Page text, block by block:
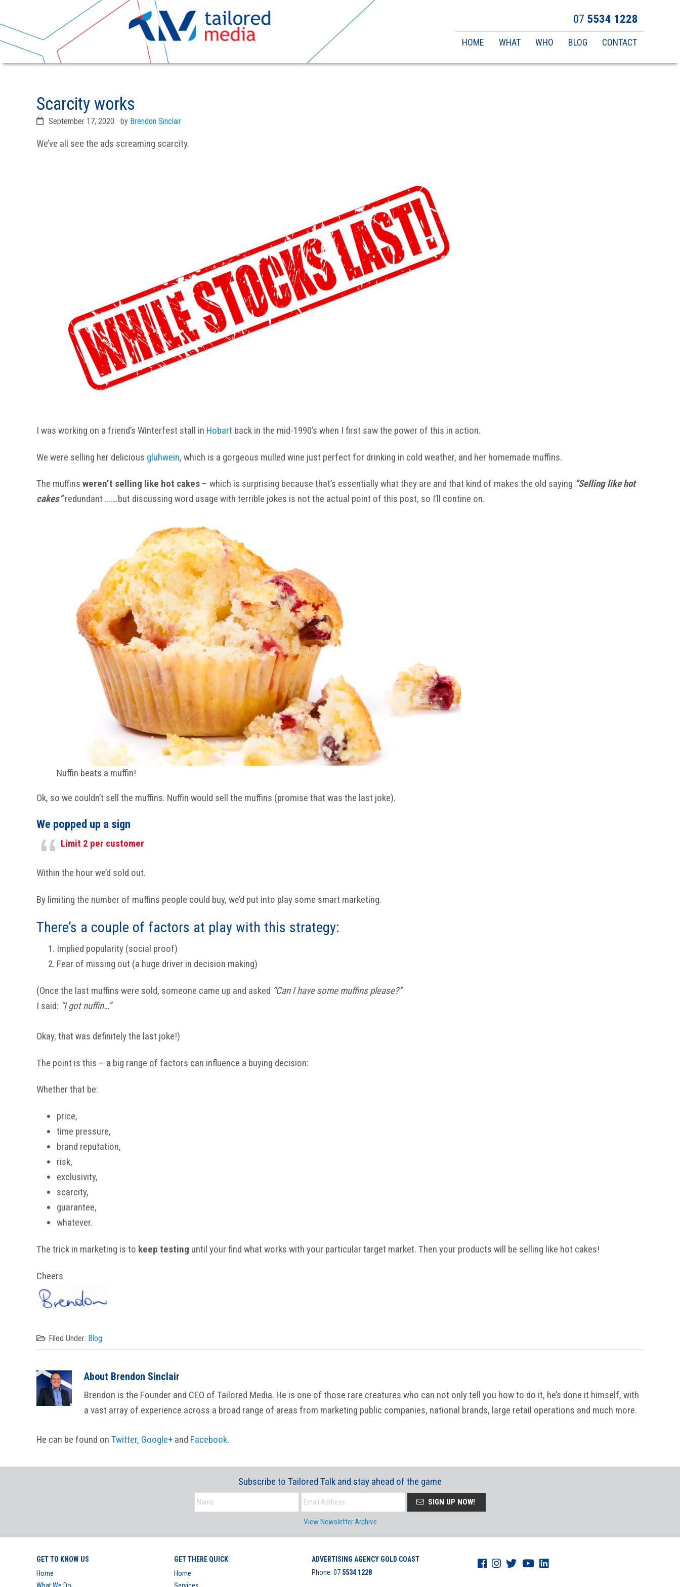
navigation
07 5534 1228
Main
HOME WHAT WHO BLOG CONTACT
Scarcity works
September 17, 2020 by Brendon Sinclair
We’ve all see the ads screaming scarcity.
I was working on a friend’s Winterfest stall in Hobart back in the mid-1990’s when I first saw the power of this in action.
We were selling her delicious gluhwein, which is a gorgeous mulled wine just perfect for drinking in cold weather, and her homemade muffins.
The muffins weren’t selling like hot cakes – which is surprising because that’s essentially what they are and that kind of makes the old saying “Selling like hot
cakes”redundant …….but discussing word usage with terrible jokes is not the actual point of this post, so I’ll contine on.
Nuffin beats a muffin!
Ok, so we couldn’t sell the muffins. Nuffin would sell the muffins (promise that was the last joke).
We popped up a sign
Limit 2 per customer
Within the hour we’d sold out.
By limiting the number of muffins people could buy, we’d put into play some smart marketing.
There’s a couple of factors at play with this strategy:
Implied popularity (social proof)
Fear of missing out (a huge driver in decision making)
(Once the last muffins were sold, someone came up and asked “Can I have some muffins please?”
I said: “I got nuffin…”
Okay, that was definitely the last joke!)
The point is this – a big range of factors can influence a buying decision:
Whether that be:
price,
time pressure,
brand reputation,
risk,
exclusivity,
scarcity,
guarantee,
whatever.
The trick in marketing is to keep testing until your find what works with your particular target market. Then your products will be selling like hot cakes!
Cheers
Filed Under: Blog
About Brendon Sinclair
Brendon is the Founder and CEO of Tailored Media. He is one of those rare creatures who can not only tell you how to do it, he’s done it himself, with
a vast array of experience across a broad range of areas from marketing public companies, national brands, large retail operations and much more.
He can be found on Twitter, Google+ and Facebook.
Subscribe to Tailored Talk and stay ahead of the game
SIGN UP NOW!
View Newsletter Archive
GET TO KNOW US
Home
GET THERE QUICK
Home
ADVERTISING AGENCY GOLD COAST
Phone: 07 5534 1228